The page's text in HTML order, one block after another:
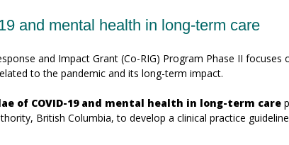
and mental health in long-term care
and Impact Grant (Co-RIG) Program Phase II focuses
to the pandemic and its long-term impact.
of COVID-19 and mental health in long-term care
British Columbia, to develop a clinical practice